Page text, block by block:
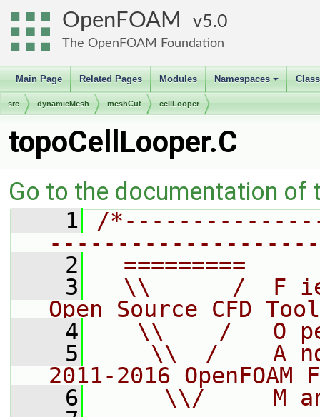
OpenFOAM 5.0
The OpenFOAM Foundation
Main Page Related Pages Modules
+
Namespaces
src dynamicMesh meshCut cellLooper
topoCellLooper.C
Go to the documentation of
    1
/
    2
=========
    3
\\      /  F
Open Source CFD
    4
\\    /   O
    5
\\  /    A
2011-2016 OpenFOAM
    6
\\/     M